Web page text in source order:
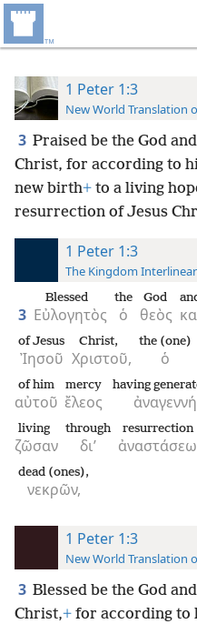
1 Peter 1:3
New World Translation
3 Praised be the God
Christ, for according to
new birth+ to a living
resurrection of Jesus
1 Peter 1:3
The Kingdom Interlinear
3 Εὐλογητὸς
Blessed
ὁ
the
θεὸς
God
Ἰησοῦ
of Jesus
Χριστοῦ,
Christ,
ὁ
the (one)
αὐτοῦ
of him
ἔλεος
mercy having
ζῶσαν
living
δι’
through resurrection
νεκρῶν,
dead (ones),
1 Peter 1:3
New World Translation
3 Blessed be the God
Christ,+ for according to